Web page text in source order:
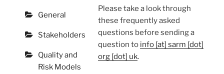
General
Stakeholders
Quality and
Risk Models
Please take a look through
these frequently asked
questions before sending a
question to info [at] sarm [dot]
org [dot] uk.